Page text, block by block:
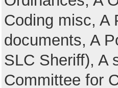
Coding misc, A
documents, A
SLC Sheriff), A
Committee for